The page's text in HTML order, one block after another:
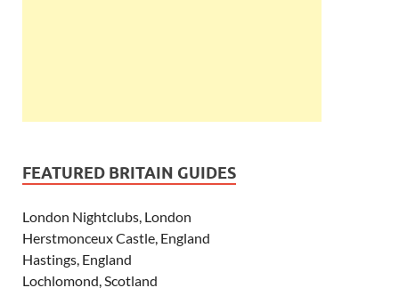
FEATURED BRITAIN GUIDES
London Nightclubs, London
Herstmonceux Castle, England
Hastings, England
Lochlomond, Scotland